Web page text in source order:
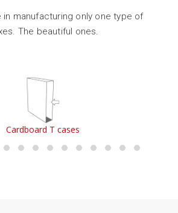
in manufacturing only one type of
The beautiful ones.
Cardboard T cases